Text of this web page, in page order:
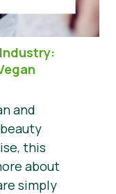
:
and
this
about
simply